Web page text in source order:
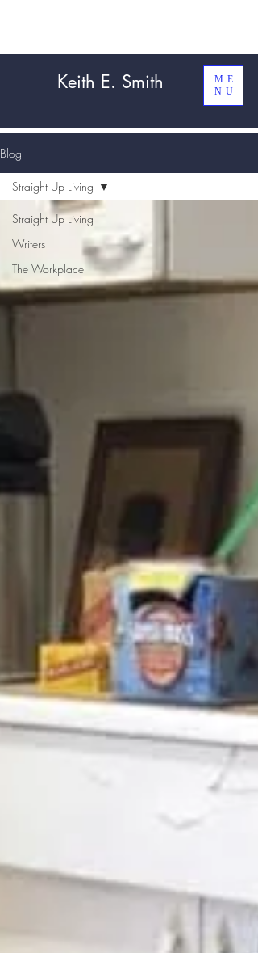
Keith E. Smith
ME
NU
Blog
Straight Up Living
Writers
The Workplace
Straight Up Living